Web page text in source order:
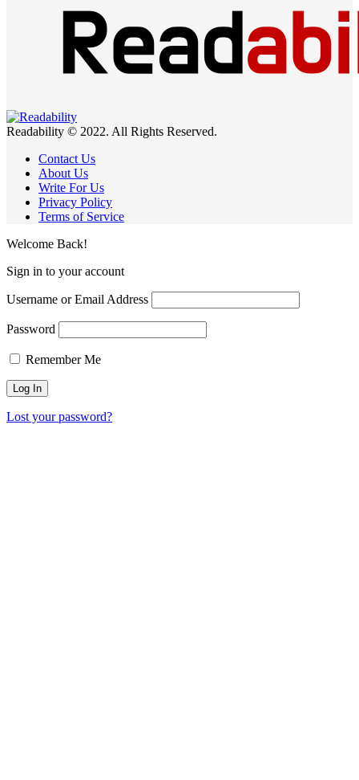
Readability © 2022. All Rights Reserved.
Contact Us
About Us
Write For Us
Privacy Policy
Terms of Service
Welcome Back!
Sign in to your account
Username or Email Address
Password
Remember Me
Lost your password?